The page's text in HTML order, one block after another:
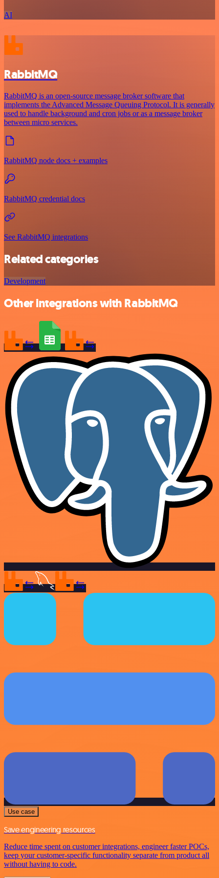
AI
RabbitMQ
RabbitMQ is an open-source message broker software that
implements the Advanced Message Queuing Protocol. It is generally
used to handle background and cron jobs or as a message broker
between micro services.
RabbitMQ node docs + examples
RabbitMQ credential docs
See RabbitMQ integrations
Related categories
Development
Other integrations with RabbitMQ
Use case
Save engineering resources
Reduce time spent on customer integrations, engineer faster POCs,
keep your customer-specific functionality separate from product all
without having to code.